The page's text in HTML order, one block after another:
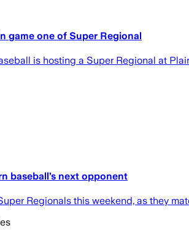
game one of Super Regional
is hosting a Super Regional at
baseball’s next opponent
Regionals this weekend, as they